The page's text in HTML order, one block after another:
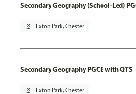
Secondary Geography (School-Led)
pin_drop Exton Park, Chester
Secondary Geography PGCE with QTS
pin_drop Exton Park, Chester